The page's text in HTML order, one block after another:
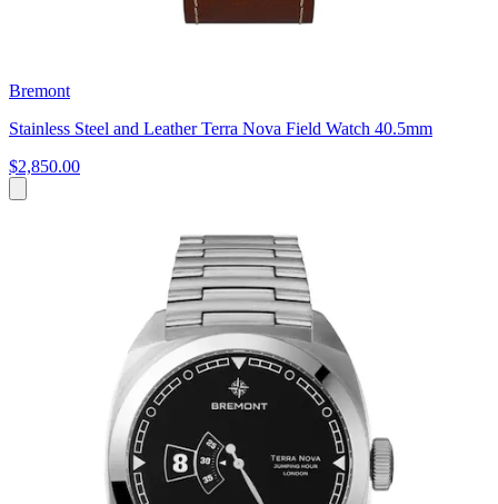
Bremont
Stainless Steel and Leather Terra Nova Field Watch 40.5mm
$2,850.00